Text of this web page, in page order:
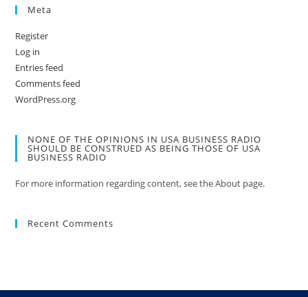
Meta
Register
Log in
Entries feed
Comments feed
WordPress.org
NONE OF THE OPINIONS IN USA BUSINESS RADIO
SHOULD BE CONSTRUED AS BEING THOSE OF USA
BUSINESS RADIO
For more information regarding content, see the About page.
Recent Comments